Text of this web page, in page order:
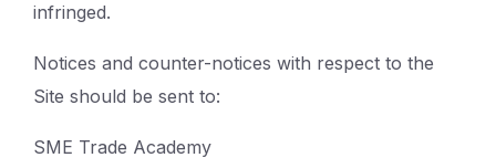
infringed.
Notices and counter-notices with respect to the
Site should be sent to:
SME Trade Academy